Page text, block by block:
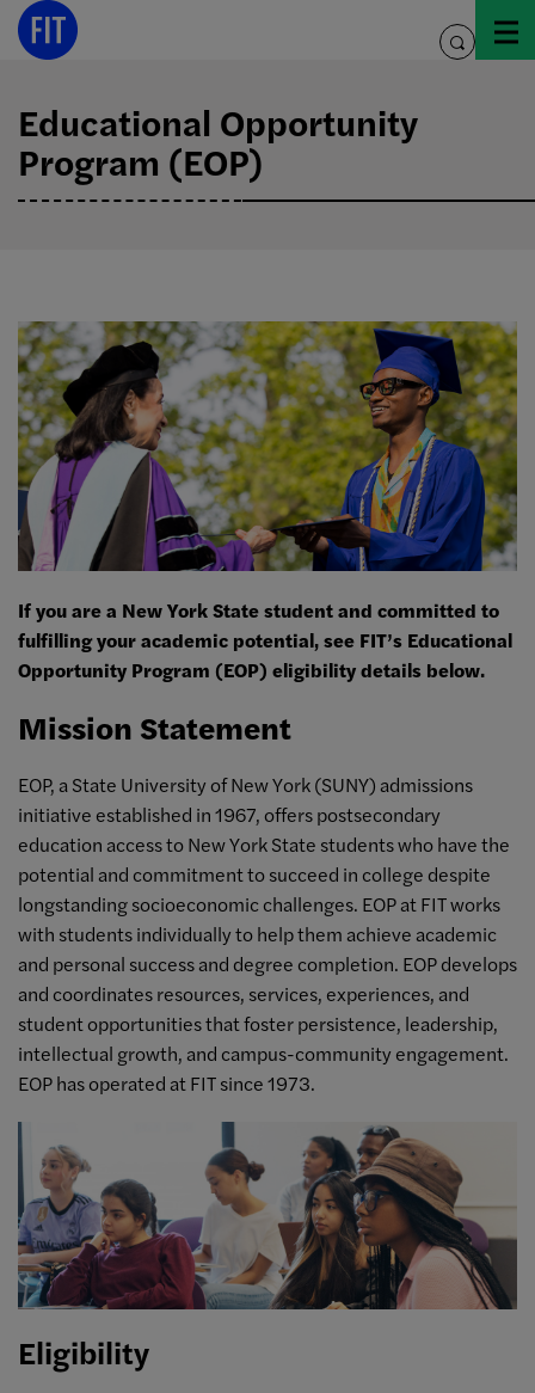
Skip
toggle
Educational Opportunity
Program (EOP)
If you are a New York State student and committed to
fulfilling your academic potential, see FIT’s Educational
Opportunity Program (EOP) eligibility details below.
Mission Statement
EOP, a State University of New York (SUNY) admissions
initiative established in 1967, offers postsecondary
education access to New York State students who have the
potential and commitment to succeed in college despite
longstanding socioeconomic challenges. EOP at FIT works
with students individually to help them achieve academic
and personal success and degree completion. EOP develops
and coordinates resources, services, experiences, and
student opportunities that foster persistence, leadership,
intellectual growth, and campus-community engagement.
EOP has operated at FIT since 1973.
Eligibility